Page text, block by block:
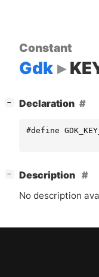
Constant
Gdk
− Declaration
#define
−
Description
No description